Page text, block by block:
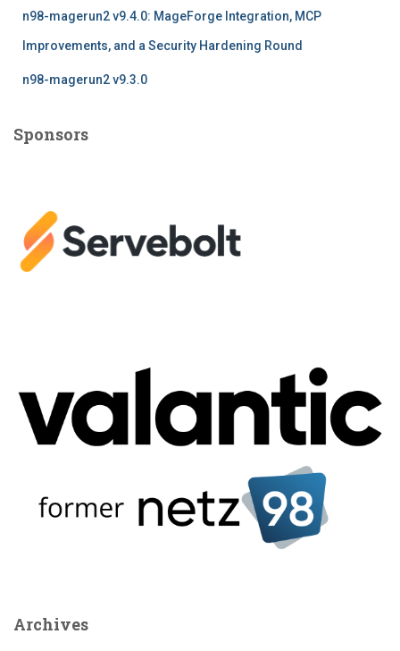
n98-magerun2 v9.4.0: MageForge Integration, MCP
Improvements, and a Security Hardening Round
n98-magerun2 v9.3.0
Sponsors
Archives